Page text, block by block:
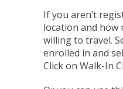
If you aren’t
location and how
willing to travel.
enrolled in and
Click on Walk-In